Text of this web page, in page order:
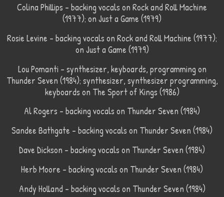
Colina Phillips – backing vocals on Rock and Roll Machine
(1977); on Just a Game (1979)
Rosie Levine – backing vocals on Rock and Roll Machine (1977);
on Just a Game (1979)
Lou Pomanti – synthesizer, keyboards, programming on
Thunder Seven (1984); synthesizer, synthesizer programming,
keyboards on The Sport of Kings (1986)
Al Rogers – backing vocals on Thunder Seven (1984)
Sandee Bathgate – backing vocals on Thunder Seven (1984)
Dave Dickson – backing vocals on Thunder Seven (1984)
Herb Moore – backing vocals on Thunder Seven (1984)
Andy Holland – backing vocals on Thunder Seven (1984)